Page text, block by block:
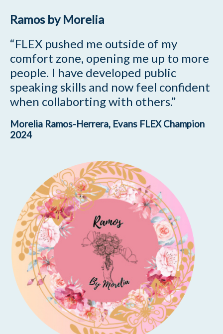
Ramos by Morelia
“FLEX pushed me outside of my
comfort zone, opening me up to more
people. I have developed public
speaking skills and now feel confident
when collaborting with others.”
Morelia Ramos-Herrera, Evans FLEX Champion
2024